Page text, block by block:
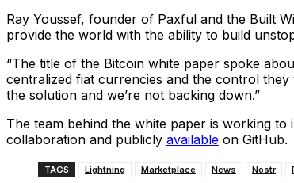
Ray Youssef, founder of Paxful and the Built
provide the world with the ability to build
“The title of the Bitcoin white paper spoke
centralized fiat currencies and the control they
the solution and we’re not backing down.”
The team behind the white paper is working to
collaboration and publicly available on GitHub.
TAGS Lightning Marketplace News Nostr